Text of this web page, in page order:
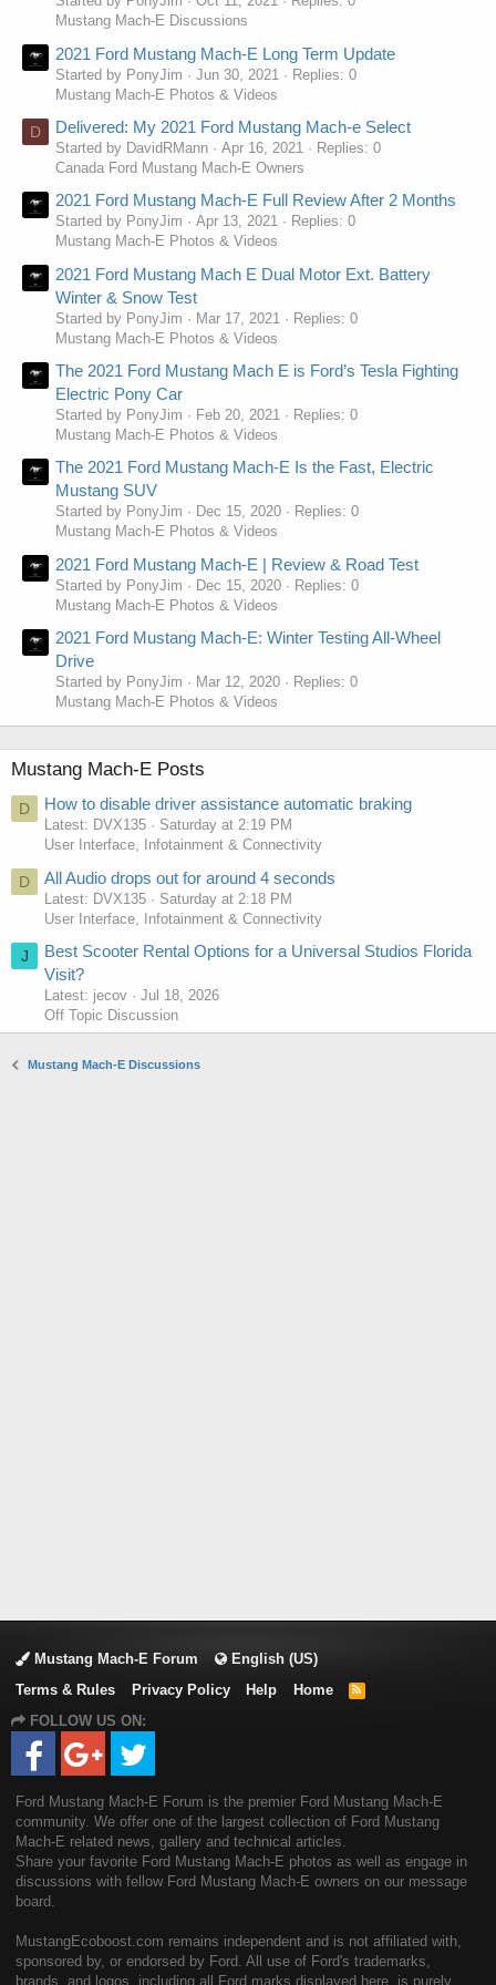
Mustang Mach-E Discussions
2021 Ford Mustang Mach-E Long Term Update
Started by PonyJim Jun 30, 2021
Replies: 0
Mustang Mach-E Photos & Videos
D Delivered: My 2021 Ford Mustang Mach-e Select
Started by DavidRMann Apr 16, 2021
Replies: 0
Canada Ford Mustang Mach-E Owners
2021 Ford Mustang Mach-E Full Review After 2 Months
Started by PonyJim Apr 13, 2021
Replies: 0
Mustang Mach-E Photos & Videos
2021 Ford Mustang Mach E Dual Motor Ext. Battery
Winter & Snow Test
Started by PonyJim Mar 17, 2021
Replies: 0
Mustang Mach-E Photos & Videos
The 2021 Ford Mustang Mach E is Ford’s Tesla Fighting
Electric Pony Car
Started by PonyJim Feb 20, 2021
Replies: 0
Mustang Mach-E Photos & Videos
The 2021 Ford Mustang Mach-E Is the Fast, Electric
Mustang SUV
Started by PonyJim Dec 15, 2020
Replies: 0
Mustang Mach-E Photos & Videos
2021 Ford Mustang Mach-E | Review & Road Test
Started by PonyJim Dec 15, 2020
Replies: 0
Mustang Mach-E Photos & Videos
2021 Ford Mustang Mach-E: Winter Testing All-Wheel
Drive
Started by PonyJim Mar 12, 2020
Replies: 0
Mustang Mach-E Photos & Videos
Mustang Mach-E Posts
D How to disable driver assistance automatic braking
Latest: DVX135
Saturday at 2:19 PM
User Interface, Infotainment & Connectivity
D All Audio drops out for around 4 seconds
Latest: DVX135
Saturday at 2:18 PM
User Interface, Infotainment & Connectivity
J
Best Scooter Rental Options for a Universal Studios Florida
Visit?
Latest: jecov
Jul 18, 2026
Off Topic Discussion
Mustang Mach-E Discussions
Mustang Mach-E Forum
English (US)
Terms & Rules
Privacy Policy Help Home
R
FOLLOW US ON:
Ford Mustang Mach-E Forum is the premier Ford Mustang Mach-E
community. We offer one of the largest collection of Ford Mustang
Mach-E related news, gallery and technical articles.
Share your favorite Ford Mustang Mach-E photos as well as engage in
discussions with fellow Ford Mustang Mach-E owners on our message
board.
MustangEcoboost.com remains independent and is not affiliated with,
sponsored by, or endorsed by Ford. All use of Ford's trademarks,
brands, and logos, including all Ford marks displayed here, is purely